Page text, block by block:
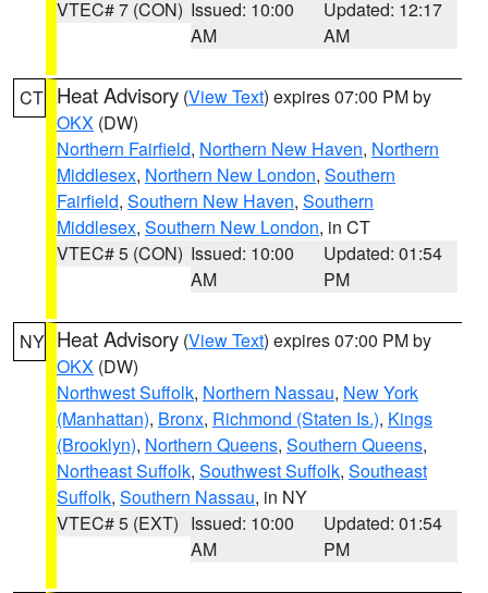
VTEC# 7 (CON) Issued: 10:00
AM
Updated: 12:17
AM
CT Heat Advisory (View Text) expires 07:00 PM by
OKX (DW)
Northern Fairfield, Northern New Haven, Northern
Middlesex, Northern New London, Southern
Fairfield, Southern New Haven, Southern
Middlesex, Southern New London, in CT
VTEC# 5 (CON) Issued: 10:00
AM
Updated: 01:54
PM
NY Heat Advisory (View Text) expires 07:00 PM by
OKX (DW)
Northwest Suffolk, Northern Nassau, New York
(Manhattan), Bronx, Richmond (Staten Is.), Kings
(Brooklyn), Northern Queens, Southern Queens,
Northeast Suffolk, Southwest Suffolk, Southeast
Suffolk, Southern Nassau, in NY
VTEC# 5 (EXT) Issued: 10:00
AM
Updated: 01:54
PM